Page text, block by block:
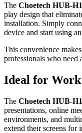
The Choetech HUB-
play design that
installation. Simply
device and start using
This convenience
professionals who need
Ideal for
The Choetech HUB-
presentations, online
environments, and
extend their screens